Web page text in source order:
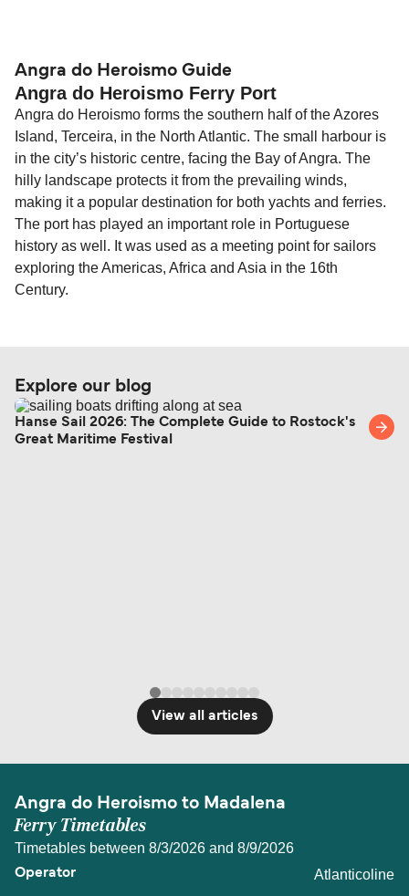
guidance. Or read our guide on
Change and Cancel your Booking
. Our customer
support team is also available to assist.
budget-friendly booking tips
together a handy guide.
routes, a valid passport is required. On domestic
routes, a government-issued photo ID is usually
sufficient. If traveling within the Common Travel
Area (for example, between the UK and Ireland),
British or Irish citizens may only need minimal
identification. Since Brexit, British citizens
traveling to EU countries must comply with
Schengen entry rules, including the 90-day limit
within any 180-day period. Border checks may
also take longer during busy periods. For the
most up-to-date information on post-Brexit
Angra do Heroismo Guide
Angra do Heroismo Ferry Port
Angra do Heroismo forms the southern half of the Azores
Island, Terceira, in the North Atlantic. The small harbour is
in the city’s historic centre, facing the Bay of Angra. The
hilly landscape protects it from the prevailing winds,
making it a popular destination for both yachts and ferries.
The port has played an important role in Portuguese
history as well. It was used as a meeting point for sailors
exploring the Americas, Africa and Asia in the 16th
Century.
Explore our blog
Hanse Sail 2026: The Complete Guide to Rostock's
Great Maritime Festival
View all articles
Angra do Heroismo to Madalena
Ferry Timetables
Timetables between 8/3/2026 and 8/9/2026
Atlanticoline